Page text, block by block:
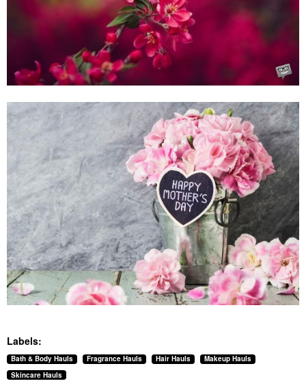
Labels:
Bath & Body Hauls Fragrance Hauls Hair Hauls
Makeup Hauls
Skincare Hauls